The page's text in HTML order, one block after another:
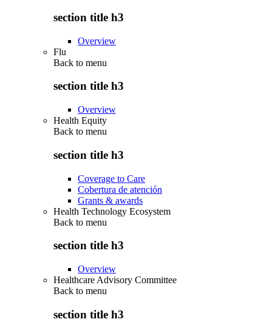
section title h3
Overview
Flu
Back to menu
section title h3
Overview
Health Equity
Back to menu
section title h3
Coverage to Care
Cobertura de atención
Grants & awards
Health Technology Ecosystem
Back to menu
section title h3
Overview
Healthcare Advisory Committee
Back to menu
section title h3